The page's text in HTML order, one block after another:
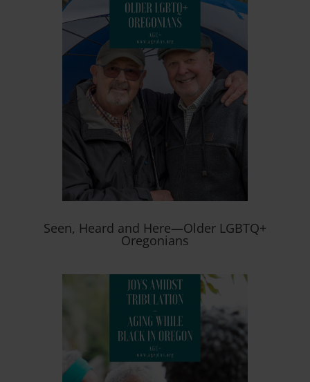
Seen, Heard and Here—Older LGBTQ+
Oregonians